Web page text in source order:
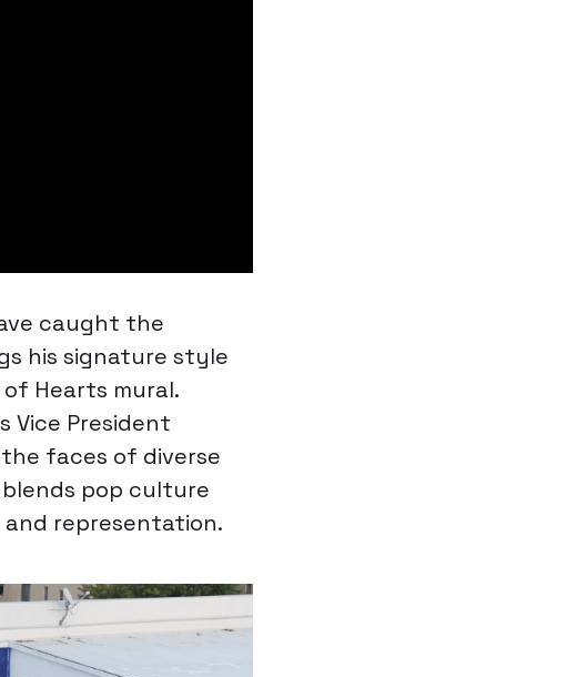
caught the
his signature style
of Hearts mural.
Vice President
faces of diverse
pop culture
representation.